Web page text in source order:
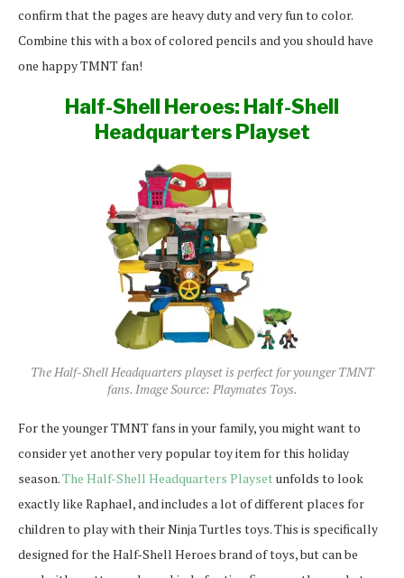
confirm that the pages are heavy duty and very fun to color.
Combine this with a box of colored pencils and you should have
one happy TMNT fan!
Half-Shell Heroes: Half-Shell
Headquarters Playset
The Half-Shell Headquarters playset is perfect for younger TMNT
fans. Image Source: Playmates Toys.
For the younger TMNT fans in your family, you might want to
consider yet another very popular toy item for this holiday
season.The Half-Shell Headquarters Playsetunfolds to look
exactly like Raphael, and includes a lot of different places for
children to play with their Ninja Turtles toys. This is specifically
designed for the Half-Shell Heroes brand of toys, but can be